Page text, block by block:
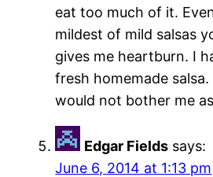
eat too much of it.
mildest of mild salsas
gives me heartburn. I
fresh homemade
would not bother me
Edgar Fields says:
June 6, 2014 at 1:13 pm